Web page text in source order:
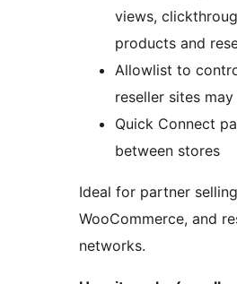
views,
products and
Allowlist to
reseller sites
Quick Connect
between stores
Ideal for partner
WooCommerce, and
networks.